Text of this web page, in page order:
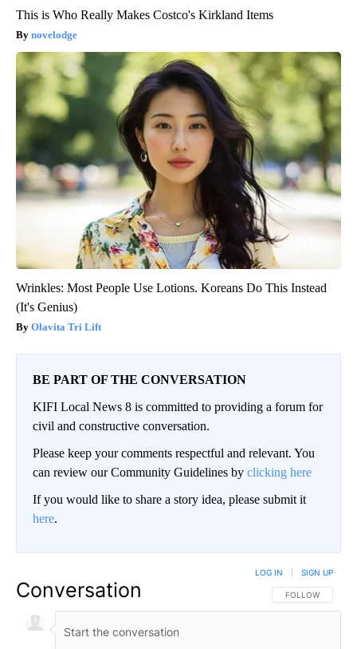
This is Who Really Makes Costco's Kirkland Items
novelodge
Wrinkles: Most People Use Lotions. Koreans Do This Instead
(It's Genius)
Olavita Tri Lift
BE PART OF THE CONVERSATION
KIFI Local News 8 is committed to providing a forum for
civil and constructive conversation.
Please keep your comments respectful and relevant. You
can review our Community Guidelines by clicking here
If you would like to share a story idea, please submit it
here.
Conversation FOLLOW THIS
FOLLOW
LOG IN SIGN UP